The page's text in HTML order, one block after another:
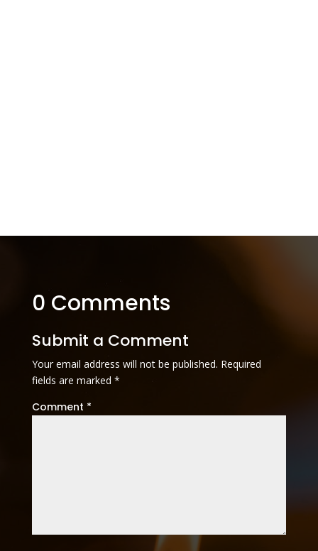
0 Comments
Submit a Comment
Your email address will not be published. Required
fields are marked *
Comment *